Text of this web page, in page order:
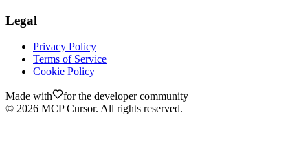
Legal
Privacy Policy
Terms of Service
Cookie Policy
Made with
for the developer community
© 2026 MCP Cursor. All rights reserved.